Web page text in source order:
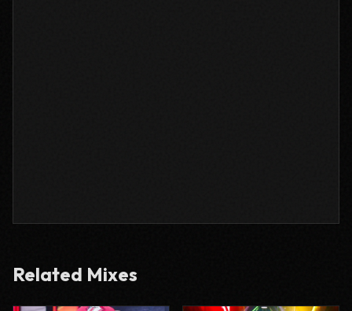
Related Mixes